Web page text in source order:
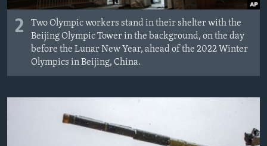
2
Two Olympic workers stand in their shelter with the
Beijing Olympic Tower in the background, on the day
before the Lunar New Year, ahead of the 2022 Winter
Olympics in Beijing, China.